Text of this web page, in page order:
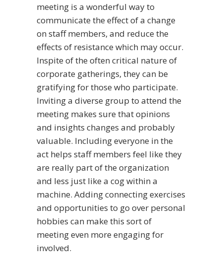
meeting is a wonderful way to
communicate the effect of a change
on staff members, and reduce the
effects of resistance which may occur.
Inspite of the often critical nature of
corporate gatherings, they can be
gratifying for those who participate.
Inviting a diverse group to attend the
meeting makes sure that opinions
and insights changes and probably
valuable. Including everyone in the
act helps staff members feel like they
are really part of the organization
and less just like a cog within a
machine. Adding connecting exercises
and opportunities to go over personal
hobbies can make this sort of
meeting even more engaging for
involved.